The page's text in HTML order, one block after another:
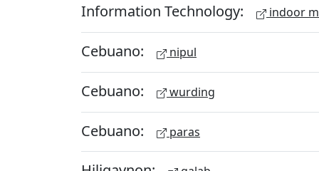
Information Technology: indoor
Cebuano: nipul
Cebuano: wurding
Cebuano: paras